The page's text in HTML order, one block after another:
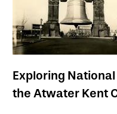
Exploring
the Atwater Kent